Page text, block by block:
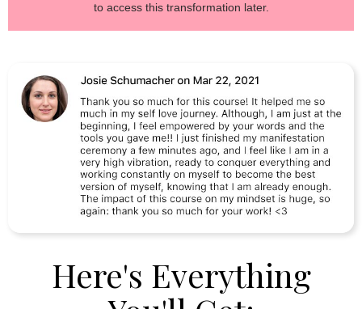
to access this transformation later.
Here's Everything